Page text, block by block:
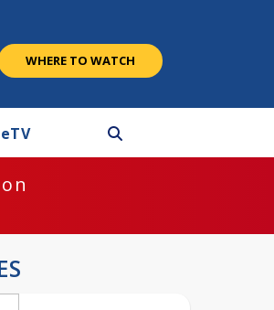
WHERE TO WATCH
eTV